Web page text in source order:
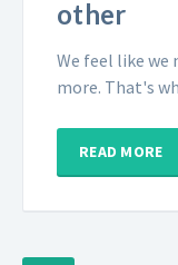
other
We feel like we
more. That's
READ MORE